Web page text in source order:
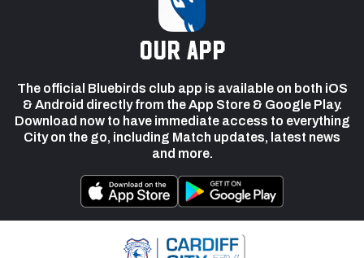
our app
The official Bluebirds club app is available on both iOS
& Android directly from the App Store & Google Play.
Download now to have immediate access to everything
City on the go, including Match updates, latest news
and more.